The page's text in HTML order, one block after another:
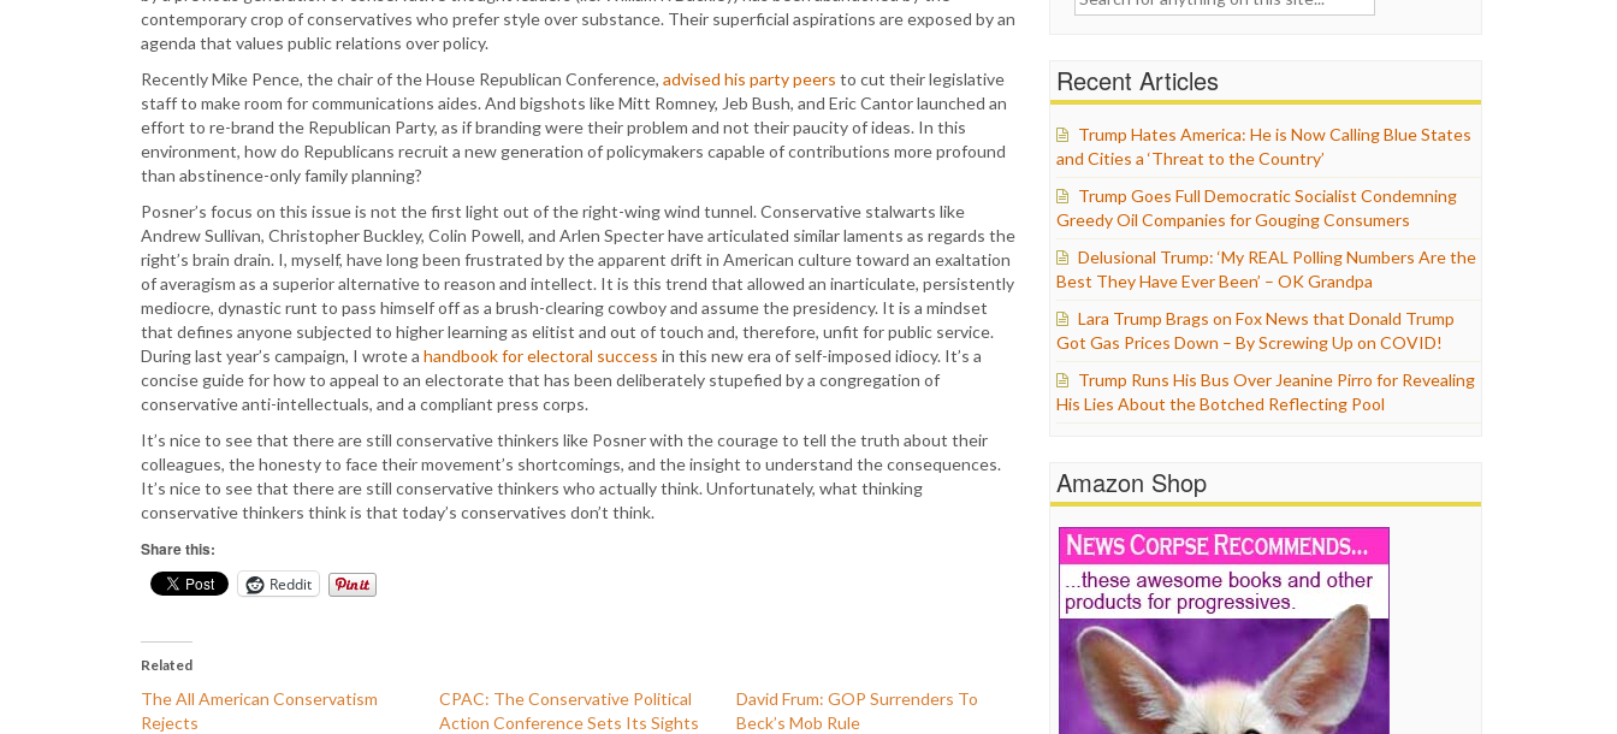
contemporary crop of conservatives who prefer style over substance. Their superficial aspirations are exposed by an
agenda that values public relations over policy.
Recently Mike Pence, the chair of the House Republican Conference, advised his party peers to cut their legislative
staff to make room for communications aides. And bigshots like Mitt Romney, Jeb Bush, and Eric Cantor launched an
effort to re-brand the Republican Party, as if branding were their problem and not their paucity of ideas. In this
environment, how do Republicans recruit a new generation of policymakers capable of contributions more profound
than abstinence-only family planning?
Posner’s focus on this issue is not the first light out of the right-wing wind tunnel. Conservative stalwarts like
Andrew Sullivan, Christopher Buckley, Colin Powell, and Arlen Specter have articulated similar laments as regards the
right’s brain drain. I, myself, have long been frustrated by the apparent drift in American culture toward an exaltation
of averagism as a superior alternative to reason and intellect. It is this trend that allowed an inarticulate, persistently
mediocre, dynastic runt to pass himself off as a brush-clearing cowboy and assume the presidency. It is a mindset
that defines anyone subjected to higher learning as elitist and out of touch and, therefore, unfit for public service.
During last year’s campaign, I wrote a handbook for electoral success in this new era of self-imposed idiocy. It’s a
concise guide for how to appeal to an electorate that has been deliberately stupefied by a congregation of
conservative anti-intellectuals, and a compliant press corps.
It’s nice to see that there are still conservative thinkers like Posner with the courage to tell the truth about their
colleagues, the honesty to face their movement’s shortcomings, and the insight to understand the consequences.
It’s nice to see that there are still conservative thinkers who actually think. Unfortunately, what thinking
conservative thinkers think is that today’s conservatives don’t think.
Share this:
Reddit
Related
The All American Conservatism
Rejects
CPAC: The Conservative Political
Action Conference Sets Its Sights
David Frum: GOP Surrenders To
Beck’s Mob Rule
Recent Articles
Trump Hates America: He is Now Calling Blue States
and Cities a ‘Threat to the Country’
Trump Goes Full Democratic Socialist Condemning
Greedy Oil Companies for Gouging Consumers
Delusional Trump: ‘My REAL Polling Numbers Are the
Best They Have Ever Been’ – OK Grandpa
Lara Trump Brags on Fox News that Donald Trump
Got Gas Prices Down – By Screwing Up on COVID!
Trump Runs His Bus Over Jeanine Pirro for Revealing
His Lies About the Botched Reflecting Pool
Amazon Shop